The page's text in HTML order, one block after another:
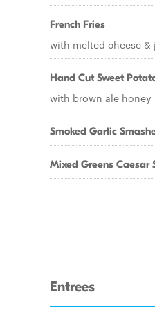
French Fries
with melted cheese &
Hand Cut Sweet
with brown ale honey
Smoked Garlic
Mixed Greens Caesar
Entrees